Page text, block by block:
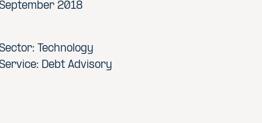
2018
Technology
Debt Advisory